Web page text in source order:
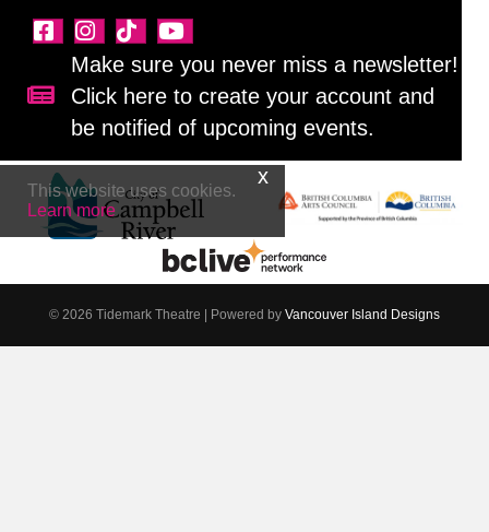
Sign up for our newsletter!
Make sure you never miss a newsletter!
Click here to create your account and
be notified of upcoming events.
© 2026 Tidemark Theatre | Powered by Vancouver Island Designs
This website uses cookies.
Learn more